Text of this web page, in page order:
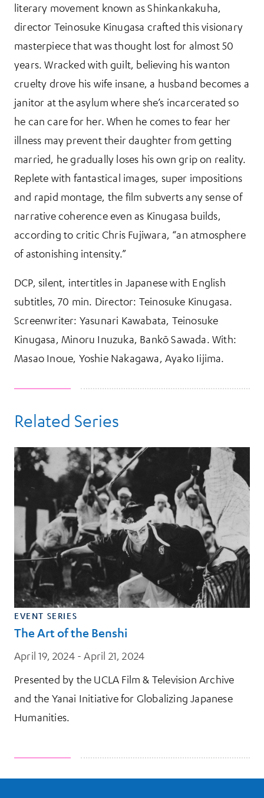
literary movement known as Shinkankakuha,
director Teinosuke Kinugasa crafted this visionary
masterpiece that was thought lost for almost 50
years. Wracked with guilt, believing his wanton
cruelty drove his wife insane, a husband becomes a
janitor at the asylum where she’s incarcerated so
he can care for her. When he comes to fear her
illness may prevent their daughter from getting
married, he gradually loses his own grip on reality.
Replete with fantastical images, super impositions
and rapid montage, the film subverts any sense of
narrative coherence even as Kinugasa builds,
according to critic Chris Fujiwara, “an atmosphere
of astonishing intensity.”
DCP, silent, intertitles in Japanese with English
subtitles, 70 min. Director: Teinosuke Kinugasa.
Screenwriter: Yasunari Kawabata, Teinosuke
Kinugasa, Minoru Inuzuka, Bankō Sawada. With:
Masao Inoue, Yoshie Nakagawa, Ayako Iijima.
Related Series
EVENT SERIES
The Art of the Benshi
April 19, 2024 - April 21, 2024
Presented by the UCLA Film & Television Archive
and the Yanai Initiative for Globalizing Japanese
Humanities.